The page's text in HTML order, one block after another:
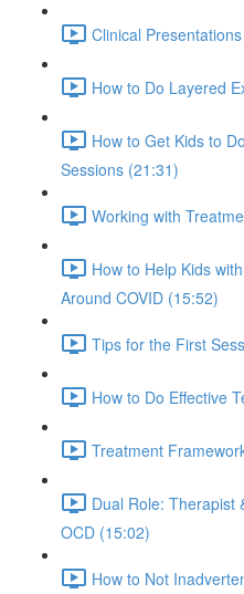
Clinical
How to Do Layered
How to Get Kids to
Sessions (21:31)
Working with
How to Help Kids
Around COVID (15:52)
Tips for the First
How to Do Effective
Treatment
Dual Role: Therapist
OCD (15:02)
How to Not